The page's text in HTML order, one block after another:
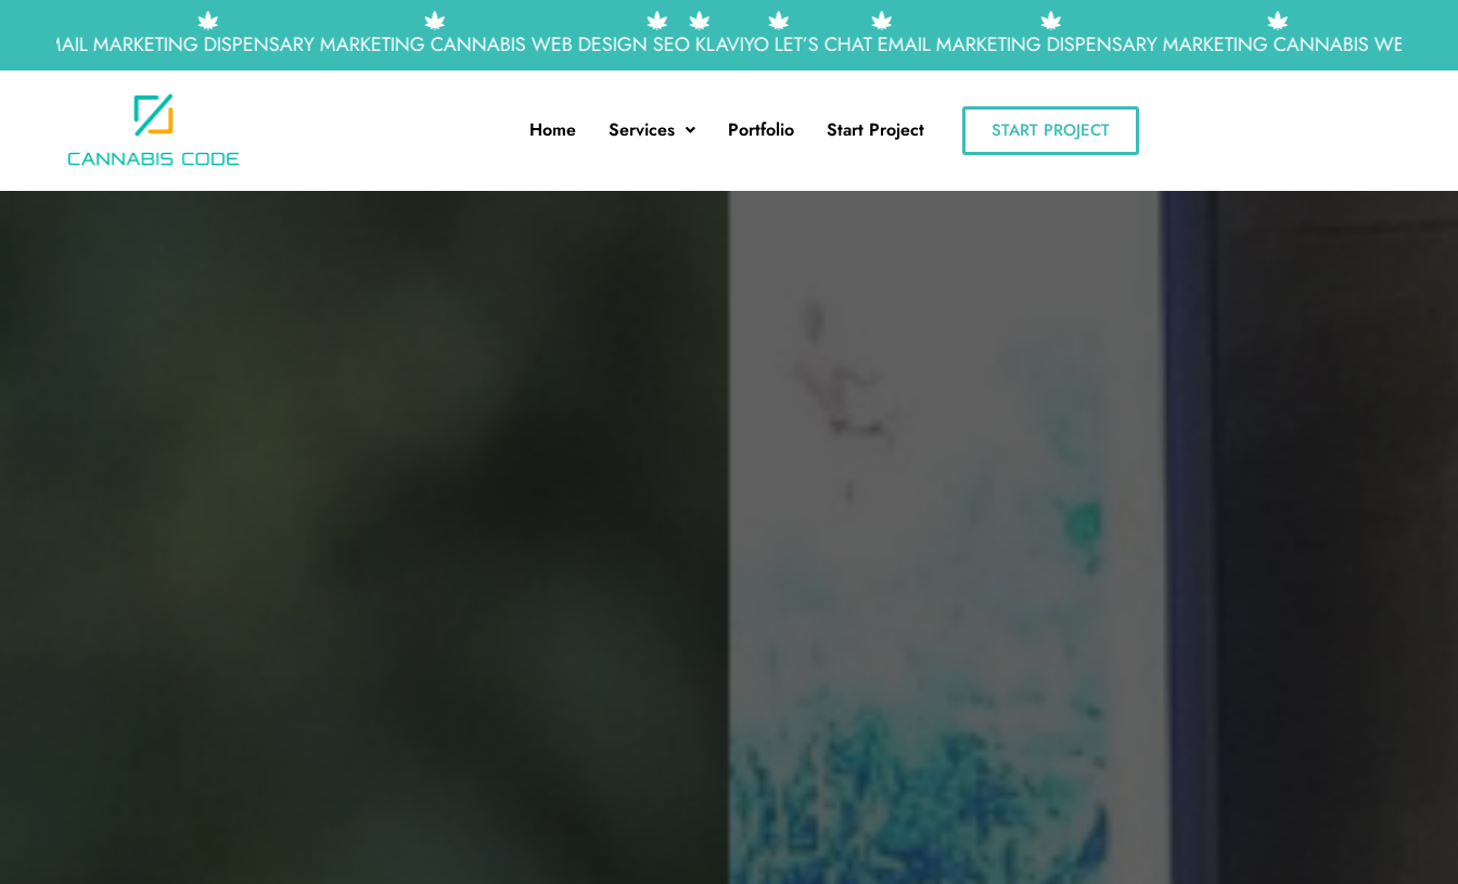
EMAIL MARKETINGDISPENSARY MARKETINGCANNABIS WEB DESIGNSEOKLAVIYOLET’S CHATEMAIL MARKETINGDISPENSARY MARKETINGCANNABIS WEB DESIGN
Home Services Portfolio Start Project START PROJECT